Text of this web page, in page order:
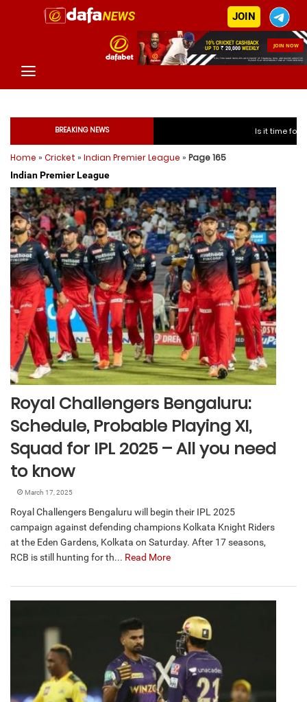
JOIN
BREAKING NEWS Is it time for India to free
Is it time for India to
Is it time for India to
Is it time for India to free
Is it time for India to free
Home » Cricket » Indian Premier League » Page 165
Indian Premier League
Royal Challengers Bengaluru:
Schedule, Probable Playing XI,
Squad for IPL 2025 – All you need
to know
March 17, 2025
Royal Challengers Bengaluru will begin their IPL 2025
campaign against defending champions Kolkata Knight Riders
at the Eden Gardens, Kolkata on Saturday. After 17 seasons,
RCB is still hunting for th... Read More